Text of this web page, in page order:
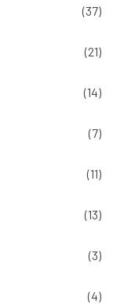
(37)
(21)
(14)
(7)
(11)
(13)
(3)
(4)